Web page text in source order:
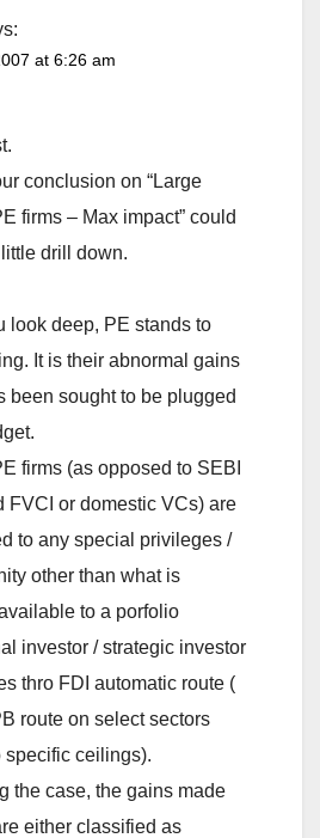
at 6:26 am
conclusion on “Large
firms – Max impact” could
drill down.
look deep, PE stands to
It is their abnormal gains
been sought to be plugged
firms (as opposed to SEBI
FVCI or domestic VCs) are
to any special privileges /
other than what is
to a porfolio
investor / strategic investor
thro FDI automatic route (
route on select sectors
specific ceilings).
the case, the gains made
either classified as